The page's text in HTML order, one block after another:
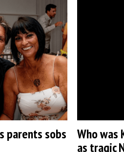
parents sobs
Who
as tragic